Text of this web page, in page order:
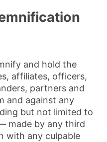
and hold the
affiliates, officers,
partners and
and against any
but not limited to
made by any third
with any culpable